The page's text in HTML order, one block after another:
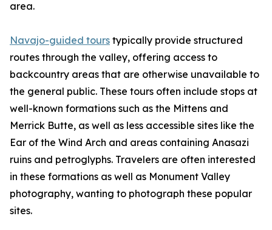
area.
Navajo-guided tours typically provide structured
routes through the valley, offering access to
backcountry areas that are otherwise unavailable to
the general public. These tours often include stops at
well-known formations such as the Mittens and
Merrick Butte, as well as less accessible sites like the
Ear of the Wind Arch and areas containing Anasazi
ruins and petroglyphs. Travelers are often interested
in these formations as well as Monument Valley
photography, wanting to photograph these popular
sites.